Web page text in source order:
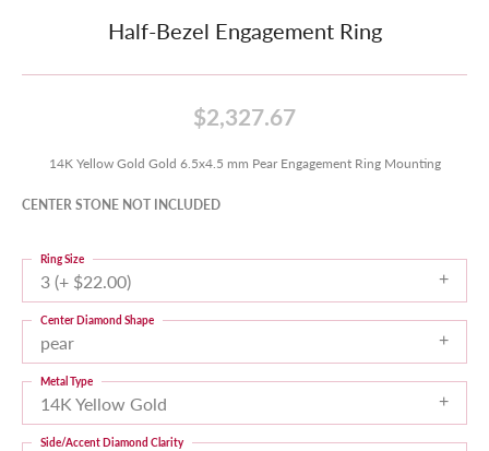
Half-Bezel Engagement Ring
$2,327.67
14K Yellow Gold Gold 6.5x4.5 mm Pear Engagement Ring Mounting
CENTER STONE NOT INCLUDED
3 (+ $22.00)
Ring Size
pear
Center Diamond Shape
14K Yellow Gold
Metal Type
Side/Accent Diamond Clarity